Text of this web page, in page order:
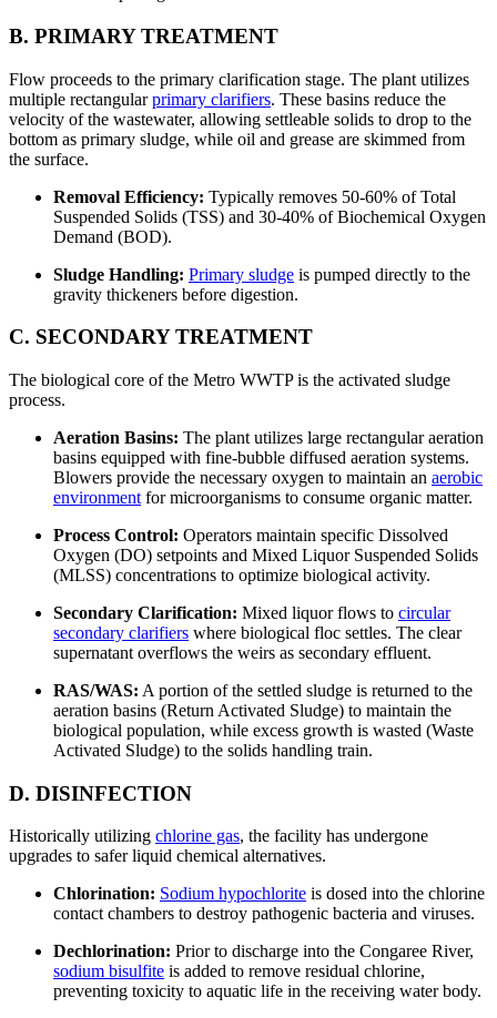
B. PRIMARY TREATMENT
Flow proceeds to the primary clarification stage. The plant utilizes
multiple rectangularprimary clarifiers. These basins reduce the
velocity of the wastewater, allowing settleable solids to drop to the
bottom as primary sludge, while oil and grease are skimmed from
the surface.
Removal Efficiency: Typically removes 50-60% of Total
Suspended Solids (TSS) and 30-40% of Biochemical Oxygen
Demand (BOD).
Sludge Handling: Primary sludge is pumped directly to the
gravity thickeners before digestion.
C. SECONDARY TREATMENT
The biological core of the Metro WWTP is the activated sludge
process.
Aeration Basins: The plant utilizes large rectangular aeration
basins equipped with fine-bubble diffused aeration systems.
Blowers provide the necessary oxygen to maintain an aerobic
environment for microorganisms to consume organic matter.
Process Control: Operators maintain specific Dissolved
Oxygen (DO) setpoints and Mixed Liquor Suspended Solids
(MLSS) concentrations to optimize biological activity.
Secondary Clarification: Mixed liquor flows to circular
secondary clarifiers where biological floc settles. The clear
supernatant overflows the weirs as secondary effluent.
RAS/WAS: A portion of the settled sludge is returned to the
aeration basins (Return Activated Sludge) to maintain the
biological population, while excess growth is wasted (Waste
Activated Sludge) to the solids handling train.
D. DISINFECTION
Historically utilizing chlorine gas, the facility has undergone
upgrades to safer liquid chemical alternatives.
Chlorination: Sodium hypochlorite is dosed into the chlorine
contact chambers to destroy pathogenic bacteria and viruses.
Dechlorination: Prior to discharge into the Congaree River,
sodium bisulfite is added to remove residual chlorine,
preventing toxicity to aquatic life in the receiving water body.